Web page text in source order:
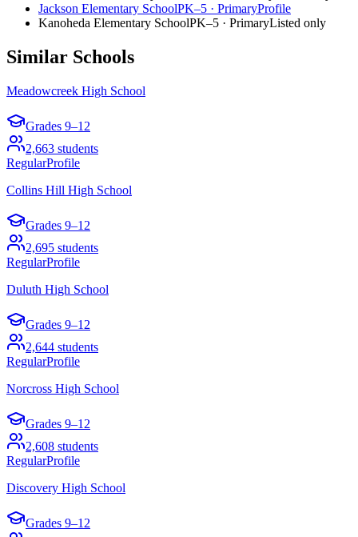
Jackson Elementary SchoolPK–5 · PrimaryProfile
Kanoheda Elementary SchoolPK–5 · PrimaryListed only
Similar Schools
Meadowcreek High School
Grades 9–12
2,663 students
RegularProfile
Collins Hill High School
Grades 9–12
2,695 students
RegularProfile
Duluth High School
Grades 9–12
2,644 students
RegularProfile
Norcross High School
Grades 9–12
2,608 students
RegularProfile
Discovery High School
Grades 9–12